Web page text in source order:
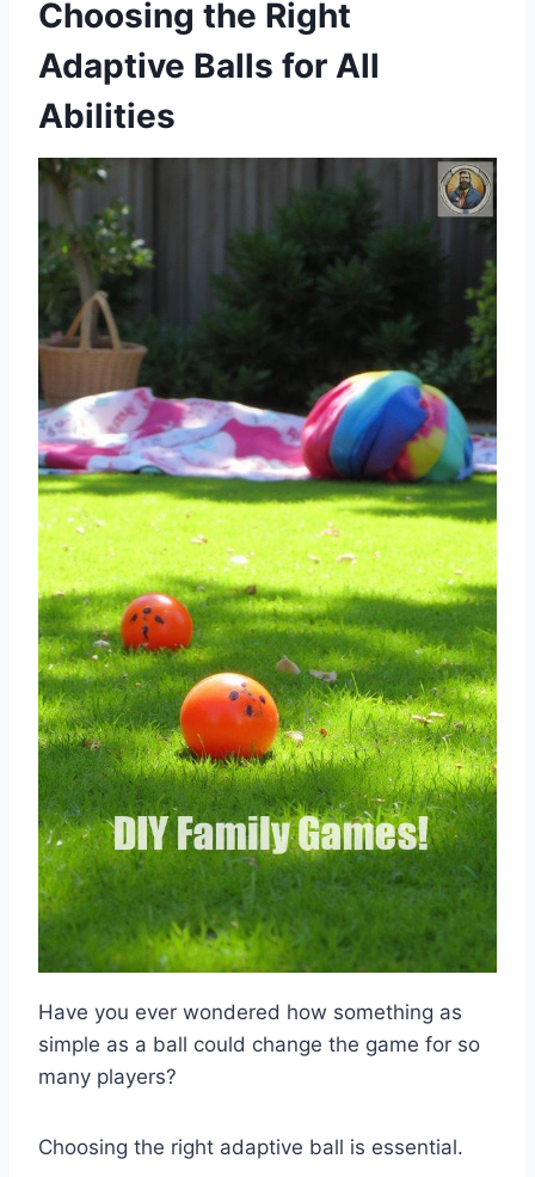
Choosing the Right
Adaptive Balls for All
Abilities
Have you ever wondered how something as
simple as a ball could change the game for so
many players?
Choosing the right adaptive ball is essential.